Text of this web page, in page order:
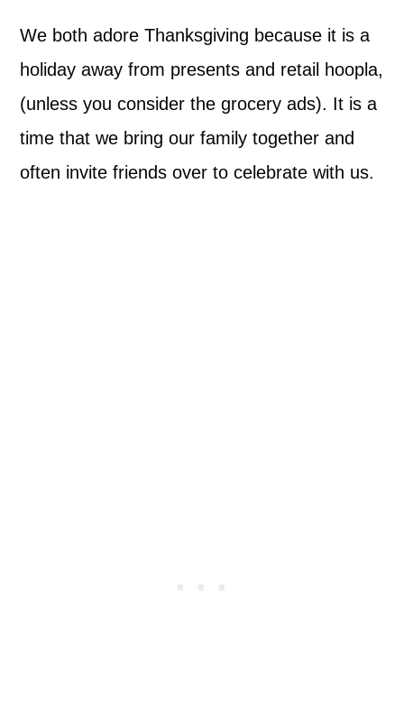
We both adore Thanksgiving because it is a
holiday away from presents and retail hoopla,
(unless you consider the grocery ads). It is a
time that we bring our family together and
often invite friends over to celebrate with us.